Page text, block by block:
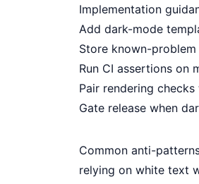
Implementation
Add dark-mode
Store known-
Run CI assertions on
Pair rendering checks
Gate release when
Common anti-
relying on white text